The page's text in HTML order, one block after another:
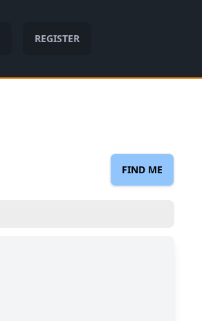
REGISTER
FIND ME